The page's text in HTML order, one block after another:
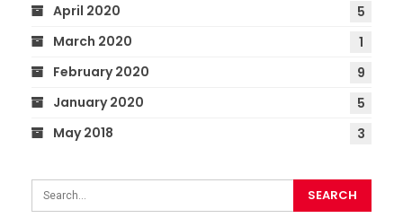
April 2020
5
March 2020
1
February 2020
9
January 2020
5
May 2018
3